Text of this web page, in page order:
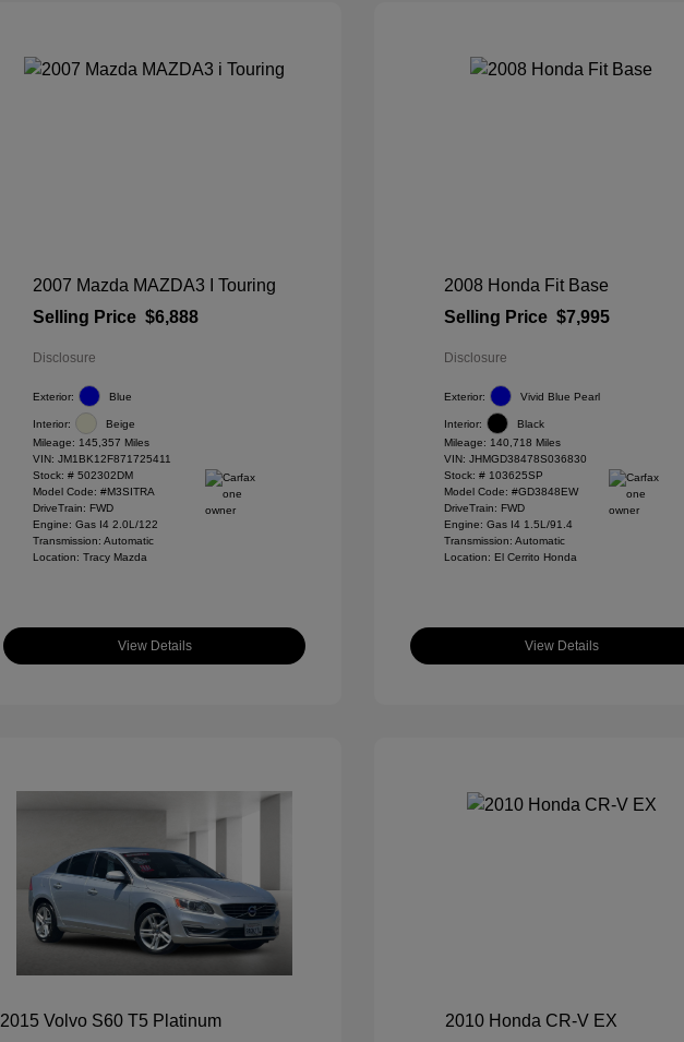
2007 Mazda MAZDA3 I Touring
Selling Price $6,888
Disclosure
Exterior: Blue
Interior:
Beige
Mileage: 145,357 Miles
VIN: JM1BK12F871725411
Stock: # 502302DM
Model Code: #M3SITRA
DriveTrain: FWD
Engine: Gas I4 2.0L/122
Transmission: Automatic
Location: Tracy Mazda
View Details
2008 Honda Fit Base
Selling Price $7,995
Disclosure
Exterior: Vivid Blue Pearl
Interior:
Black
Mileage: 140,718 Miles
VIN: JHMGD38478S036830
Stock: # 103625SP
Model Code: #GD3848EW
DriveTrain: FWD
Engine: Gas I4 1.5L/91.4
Transmission: Automatic
Location: El Cerrito Honda
View Details
2015 Volvo S60 T5 Platinum
2010 Honda CR-V EX